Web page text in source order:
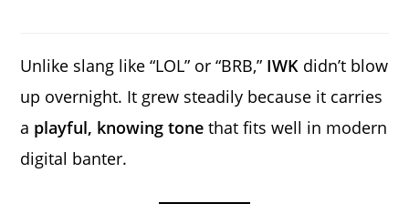
Unlike slang like “LOL” or “BRB,” IWK didn’t blow
up overnight. It grew steadily because it carries
a playful, knowing tone that fits well in modern
digital banter.